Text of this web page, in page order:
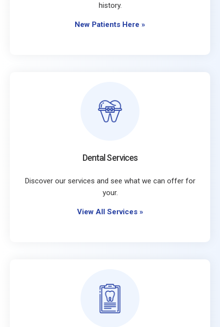
history.
New Patients Here »
Dental Services
Discover our services and see what we can offer for
your.
View All Services»